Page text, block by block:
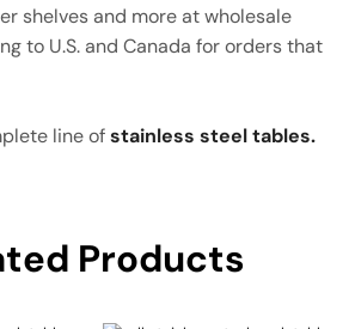
shelves and more at wholesale
to U.S. and Canada for orders that
line ofstainless steel tables.
Products